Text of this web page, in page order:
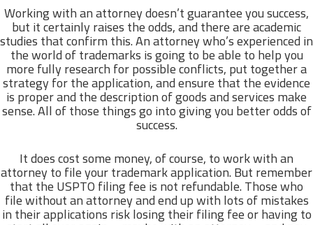
Working with an attorney doesn’t guarantee you success,
but it certainly raises the odds, and there are academic
studies that confirm this. An attorney who’s experienced in
the world of trademarks is going to be able to help you
more fully research for possible conflicts, put together a
strategy for the application, and ensure that the evidence
is proper and the description of goods and services make
sense. All of those things go into giving you better odds of
success.
It does cost some money, of course, to work with an
attorney to file your trademark application. But remember
that the USPTO filing fee is not refundable. Those who
file without an attorney and end up with lots of mistakes
in their applications risk losing their filing fee or having to